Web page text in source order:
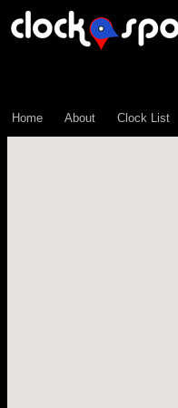
Home About Clock List
\n";